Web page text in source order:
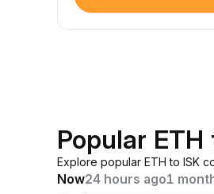
Popular
Explore popular ETH to ISK
Now24 hours ago1